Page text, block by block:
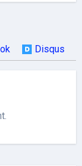
Disqus